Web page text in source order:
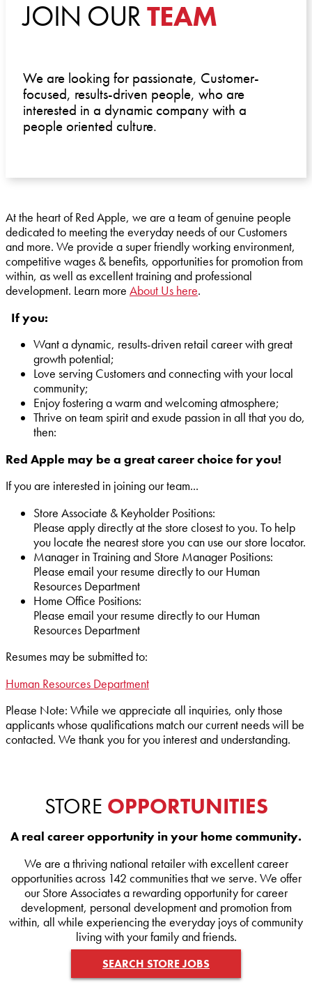
JOIN OURTEAM
We are looking for passionate, Customer-
focused, results-driven people, who are
interested in a dynamic company with a
people oriented culture.
At the heart of Red Apple, we are a team of genuine people
dedicated to meeting the everyday needs of our Customers
and more. We provide a super friendly working environment,
competitive wages & benefits, opportunities for promotion from
within, as well as excellent training and professional
development. Learn more About Us here.
If you:
Want a dynamic, results-driven retail career with great
growth potential;
Love serving Customers and connecting with your local
community;
Enjoy fostering a warm and welcoming atmosphere;
Thrive on team spirit and exude passion in all that you do,
then:
Red Apple may be a great career choice for you!
If you are interested in joining our team...
Store Associate & Keyholder Positions:
Please apply directly at the store closest to you. To help
you locate the nearest store you can use our store locator.
Manager in Training and Store Manager Positions:
Please email your resume directly to our Human
Resources Department
Home Office Positions:
Please email your resume directly to our Human
Resources Department
Resumes may be submitted to:
Human Resources Department
Please Note: While we appreciate all inquiries, only those
applicants whose qualifications match our current needs will be
contacted. We thank you for you interest and understanding.
STORE OPPORTUNITIES
A real career opportunity in your home community.
We are a thriving national retailer with excellent career
opportunities across 142 communities that we serve. We offer
our Store Associates a rewarding opportunity for career
development, personal development and promotion from
within, all while experiencing the everyday joys of community
living with your family and friends.
SEARCH STORE JOBS